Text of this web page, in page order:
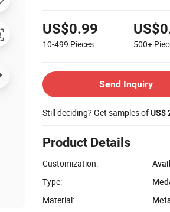
US$0.99
10-499 Pieces 500+
Send Inquiry
Still deciding? Get samples ofUS$
Product Details
Customization:
Type:
Material: